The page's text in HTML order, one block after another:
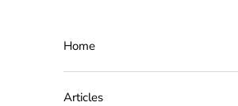
Home
Articles